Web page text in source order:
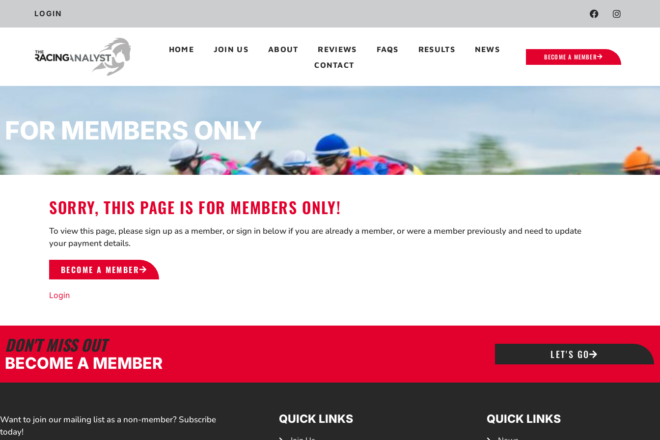
LOGIN
HOME JOIN US ABOUT REVIEWS FAQS RESULTS
NEWS
CONTACT
BECOME A MEMBER
FOR MEMBERS ONLY
SORRY, THIS PAGE IS FOR MEMBERS ONLY!
To view this page, please sign up as a member, or sign in below if you are already a member, or were a member previously and need to update
your payment details.
BECOME A MEMBER
Login
DON'T MISS OUT
BECOME A MEMBER LET'S GO
Want to join our mailing list as a non-member? Subscribe
today!
QUICK LINKS QUICK LINKS